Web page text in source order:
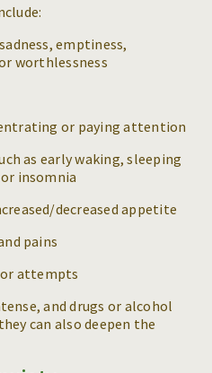
emptiness,
worthlessness
or paying attention
as early waking, sleeping
insomnia
decreased appetite
pains
attempts
and drugs or alcohol
can also deepen the